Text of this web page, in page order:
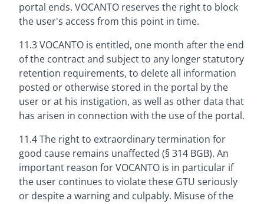
portal ends. VOCANTO reserves the right to block
the user's access from this point in time.
11.3 VOCANTO is entitled, one month after the end
of the contract and subject to any longer statutory
retention requirements, to delete all information
posted or otherwise stored in the portal by the
user or at his instigation, as well as other data that
has arisen in connection with the use of the portal.
11.4 The right to extraordinary termination for
good cause remains unaffected (§ 314 BGB). An
important reason for VOCANTO is in particular if
the user continues to violate these GTU seriously
or despite a warning and culpably. Misuse of the